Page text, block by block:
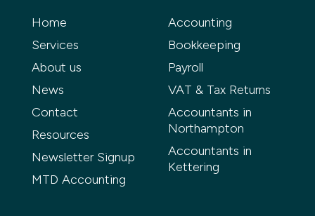
Home
Services
About us
News
Contact
Resources
Newsletter Signup
MTD Accounting
Accounting
Bookkeeping
Payroll
VAT & Tax Returns
Accountants in
Northampton
Accountants in
Kettering